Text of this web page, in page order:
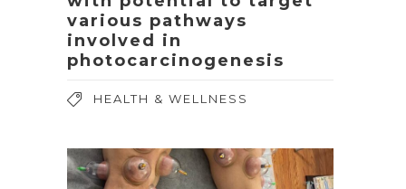
various pathways
involved in
photocarcinogenesis
HEALTH & WELLNESS